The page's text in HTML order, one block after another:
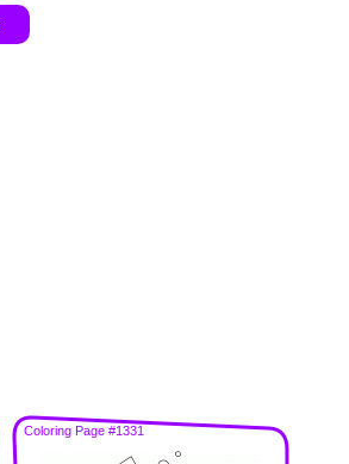
Coloring Page #1331